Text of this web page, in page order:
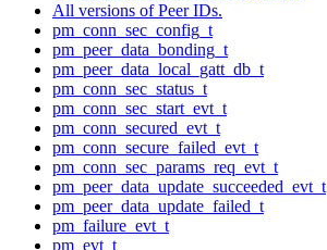
All versions of Peer IDs.
pm_conn_sec_config_t
pm_peer_data_bonding_t
pm_peer_data_local_gatt_db_t
pm_conn_sec_status_t
pm_conn_sec_start_evt_t
pm_conn_secured_evt_t
pm_conn_secure_failed_evt_t
pm_conn_sec_params_req_evt_t
pm_peer_data_update_succeeded_evt_t
pm_peer_data_update_failed_t
pm_failure_evt_t
pm_evt_t